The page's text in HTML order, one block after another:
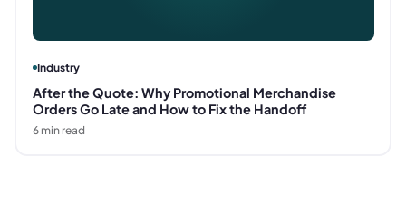
Industry
After the Quote: Why Promotional Merchandise
Orders Go Late and How to Fix the Handoff
6min read